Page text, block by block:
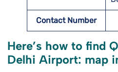
Contact Number
Here’s how to find
Delhi Airport: map